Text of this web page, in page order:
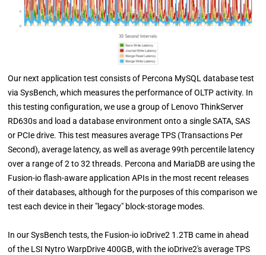
Our next application test consists of Percona MySQL database test
via SysBench, which measures the performance of OLTP activity. In
this testing configuration, we use a group of Lenovo ThinkServer
RD630s and load a database environment onto a single SATA, SAS
or PCIe drive. This test measures average TPS (Transactions Per
Second), average latency, as well as average 99th percentile latency
over a range of 2 to 32 threads. Percona and MariaDB are using the
Fusion-io flash-aware application APIs in the most recent releases
of their databases, although for the purposes of this comparison we
test each device in their "legacy" block-storage modes.
In our SysBench tests, the Fusion-io ioDrive2 1.2TB came in ahead
of the LSI Nytro WarpDrive 400GB, with the ioDrive2's average TPS